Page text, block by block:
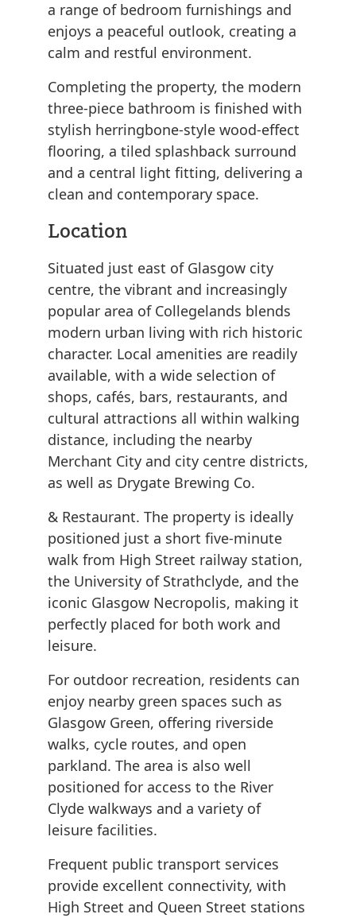
a range of bedroom furnishings and
enjoys a peaceful outlook, creating a
calm and restful environment.
Completing the property, the modern
three-piece bathroom is finished with
stylish herringbone-style wood-effect
flooring, a tiled splashback surround
and a central light fitting, delivering a
clean and contemporary space.
Location
Situated just east of Glasgow city
centre, the vibrant and increasingly
popular area of Collegelands blends
modern urban living with rich historic
character. Local amenities are readily
available, with a wide selection of
shops, cafés, bars, restaurants, and
cultural attractions all within walking
distance, including the nearby
Merchant City and city centre districts,
as well as Drygate Brewing Co.
& Restaurant. The property is ideally
positioned just a short five-minute
walk from High Street railway station,
the University of Strathclyde, and the
iconic Glasgow Necropolis, making it
perfectly placed for both work and
leisure.
For outdoor recreation, residents can
enjoy nearby green spaces such as
Glasgow Green, offering riverside
walks, cycle routes, and open
parkland. The area is also well
positioned for access to the River
Clyde walkways and a variety of
leisure facilities.
Frequent public transport services
provide excellent connectivity, with
High Street and Queen Street stations